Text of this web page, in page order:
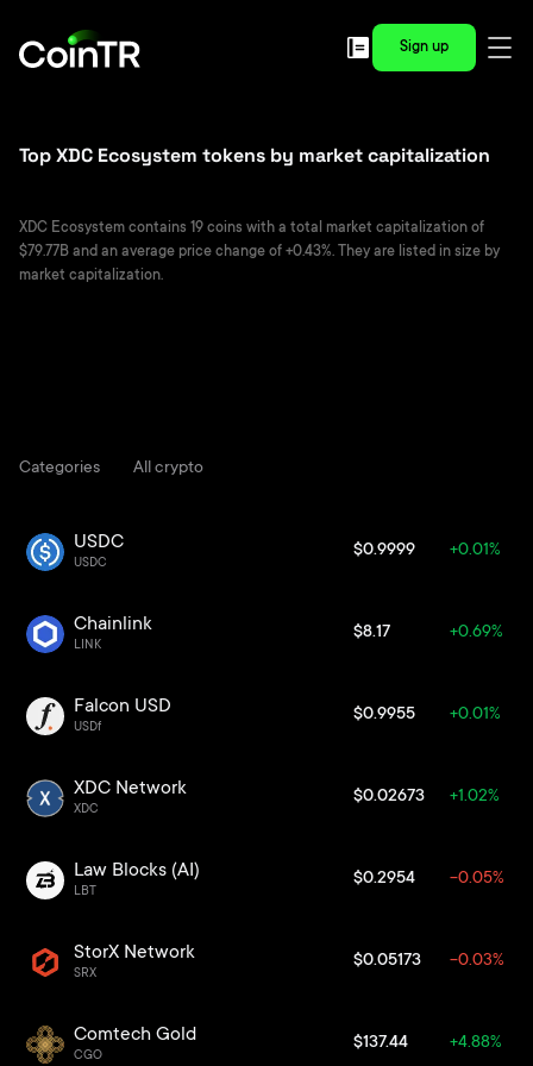
Sign up
Top XDC Ecosystem tokens by market capitalization
XDC Ecosystem contains 19 coins with a total market capitalization of
$79.77B and an average price change of +0.43%. They are listed in size by
market capitalization.
Categories All crypto
USDC
USDC
$0.9999 +0.01%
Chainlink
LINK
$8.17 +0.69%
Falcon USD
USDf
$0.9955 +0.01%
XDC Network
XDC
$0.02673 +1.02%
Law Blocks (AI)
LBT
$0.2954 -0.05%
StorX Network
SRX
$0.05173 -0.03%
Comtech Gold
CGO
$137.44 +4.88%